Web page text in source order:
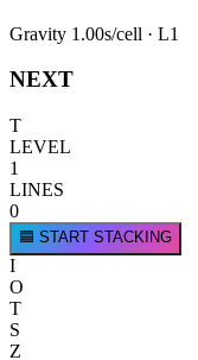
Gravity 1.00s/cell · L1
NEXT
T
LEVEL
1
LINES
0
🟦 START STACKING
I
O
T
S
Z